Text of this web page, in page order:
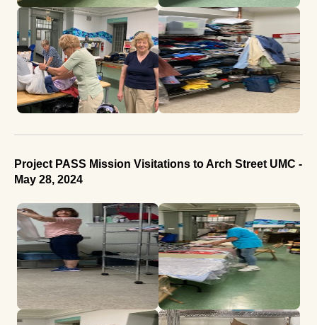
Project PASS Mission Visitations to Arch Street UMC -
May 28, 2024